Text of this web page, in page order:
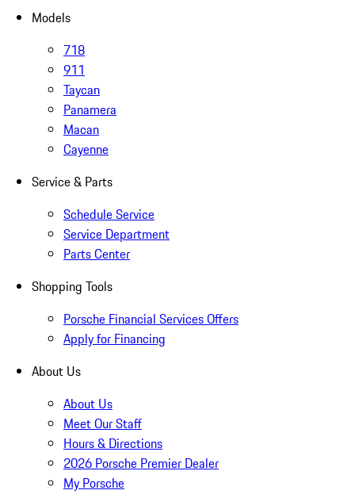
Models
718
911
Taycan
Panamera
Macan
Cayenne
Service & Parts
Schedule Service
Service Department
Parts Center
Shopping Tools
Porsche Financial Services Offers
Apply for Financing
About Us
About Us
Meet Our Staff
Hours & Directions
2026 Porsche Premier Dealer
My Porsche